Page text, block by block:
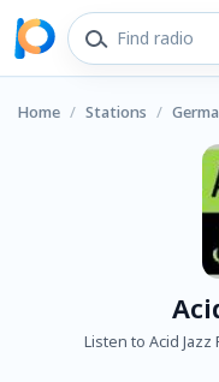
Home / Stations /
Listen to Acid